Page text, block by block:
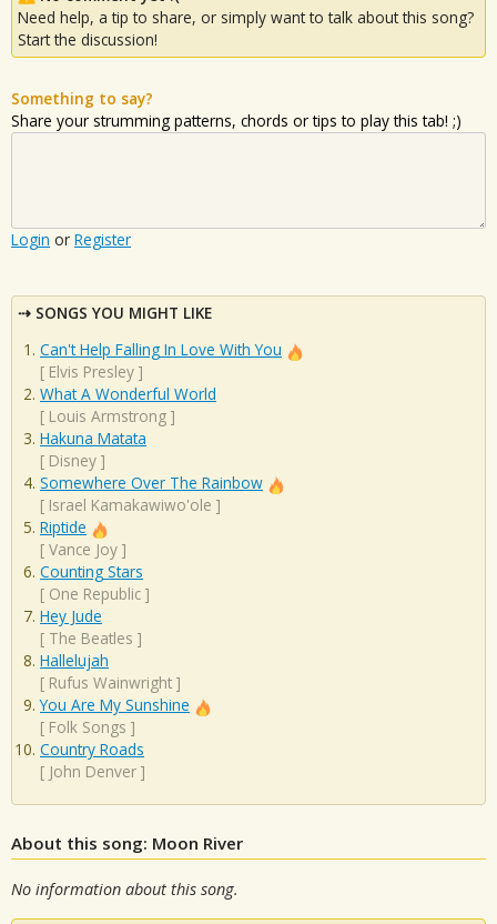
Need help, a tip to share, or simply want to talk about this song?
Start the discussion!
Something to say?
Share your strumming patterns, chords or tips to play this tab! ;)
Login or Register
SONGS YOU MIGHT LIKE
Can't Help Falling In Love With You
[ Elvis Presley ]
What A Wonderful World
[ Louis Armstrong ]
Hakuna Matata
[ Disney ]
Somewhere Over The Rainbow
[ Israel Kamakawiwo'ole ]
Riptide
[ Vance Joy ]
Counting Stars
[ One Republic ]
Hey Jude
[ The Beatles ]
Hallelujah
[ Rufus Wainwright ]
You Are My Sunshine
[ Folk Songs ]
Country Roads
[ John Denver ]
About this song: Moon River
No information about this song.